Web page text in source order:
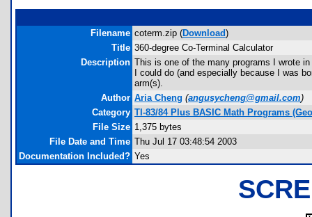
Filename coterm.zip (Download)
Title 360-degree Co-Terminal Calculator
Description This is one of the many programs I wrote
I could do (and especially because I was
arm(s).
Author Aria Cheng (angusycheng@gmail.com)
Category TI-83/84 Plus BASIC Math Programs
File Size 1,375 bytes
File Date and Time Thu Jul 17 03:48:54 2003
Documentation Included? Yes